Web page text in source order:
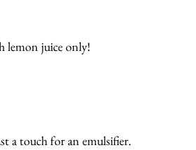
lemon juice only!
a touch for an emulsifier.